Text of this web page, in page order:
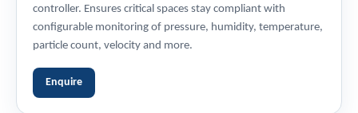
controller. Ensures critical spaces stay compliant with
configurable monitoring of pressure, humidity, temperature,
particle count, velocity and more.
Enquire